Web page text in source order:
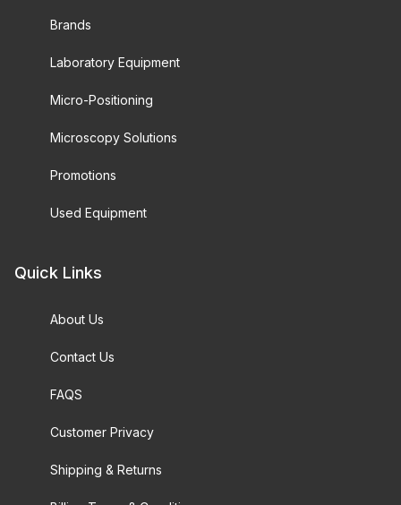
Brands
Laboratory Equipment
Micro-Positioning
Microscopy Solutions
Promotions
Used Equipment
Quick Links
About Us
Contact Us
FAQS
Customer Privacy
Shipping & Returns